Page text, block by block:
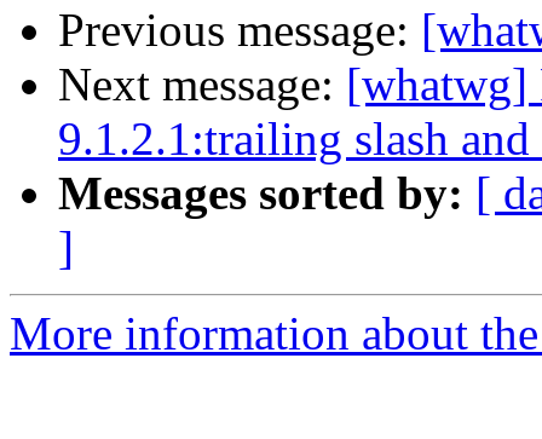
Previous message:
Next message: [whatwg]
9.1.2.1:trailing slash and
Messages sorted by: [
]
More information about